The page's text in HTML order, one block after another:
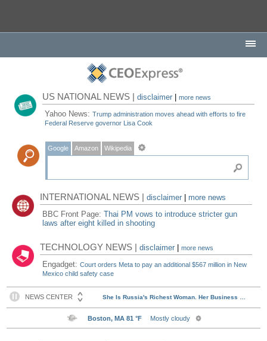
US NATIONAL NEWS |disclaimer |more news
Yahoo News:Trump administration moves ahead with efforts to fire
Federal Reserve governor Lisa Cook
Google Amazon Wikipedia
INTERNATIONAL NEWS |disclaimer
more news
BBC Front Page:Thai PM vows to introduce stricter gun
laws after eight killed in shooting
TECHNOLOGY NEWS |disclaimer |more news
Engadget:Court orders Meta to pay an additional $567 million in New
Mexico child safety case